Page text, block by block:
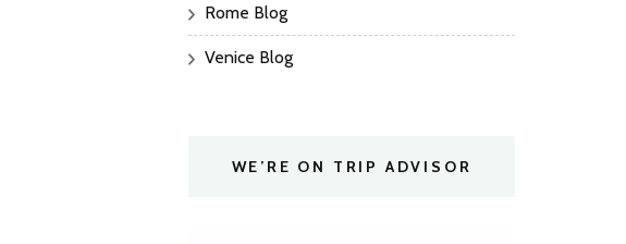
Rome Blog
Venice Blog
WE’RE ON TRIP ADVISOR